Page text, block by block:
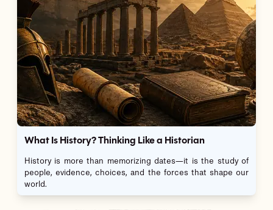
What Is History? Thinking Like a Historian
History is more than memorizing dates—it is the study of
people, evidence, choices, and the forces that shape our
world.